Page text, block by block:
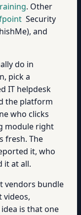
. Other
Security
and
do in
pick a
IT helpdesk
the platform
who clicks
module right
fresh. The
it, who
it at all.
vendors bundle
videos,
is that one